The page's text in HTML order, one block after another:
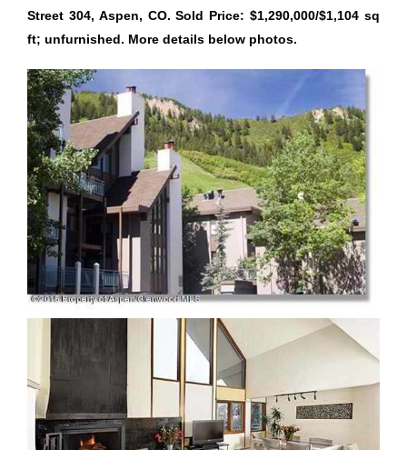
Street 304, Aspen, CO. Sold Price: $1,290,000/$1,104 sq
ft; unfurnished. More details below photos.